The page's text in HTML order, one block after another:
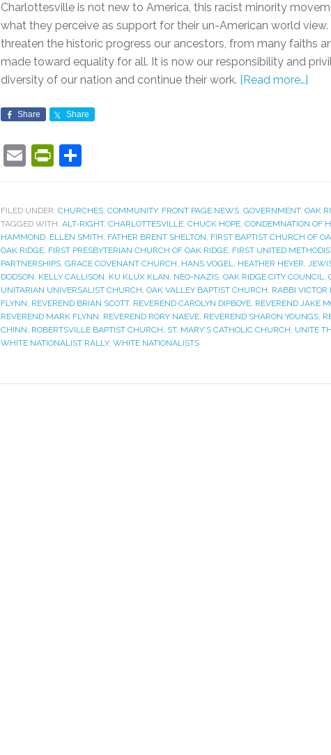
Charlottesville is not new to America, this racist minority
what they perceive as support for their un-American world
threaten the historic progress our ancestors, from many faiths
made toward equality for all. It is now our responsibility and
diversity of our nation and continue their work. [Read more…]
Share Share
EmailPrintFriendly
FILED UNDER: CHURCHES, COMMUNITY, FRONT PAGE NEWS, GOVERNMENT, OAK
TAGGED WITH: ALT-RIGHT, CHARLOTTESVILLE, CHUCK HOPE, CONDEMNATION OF
HAMMOND, ELLEN SMITH, FATHER BRENT SHELTON, FIRST BAPTIST CHURCH OF
OAK RIDGE, FIRST PRESBYTERIAN CHURCH OF OAK RIDGE, FIRST UNITED
PARTNERSHIPS, GRACE COVENANT CHURCH, HANS VOGEL, HEATHER HEYER,
DODSON, KELLY CALLISON, KU KLUX KLAN, NEO-NAZIS, OAK RIDGE CITY COUNCIL,
UNITARIAN UNIVERSALIST CHURCH, OAK VALLEY BAPTIST CHURCH, RABBI VICTOR
FLYNN, REVEREND BRIAN SCOTT, REVEREND CAROLYN DIPBOYE, REVEREND JAKE
REVEREND MARK FLYNN, REVEREND RORY NAEVE, REVEREND SHARON YOUNGS,
CHINN, ROBERTSVILLE BAPTIST CHURCH, ST. MARY'S CATHOLIC CHURCH, UNITE
WHITE NATIONALIST RALLY, WHITE NATIONALISTS